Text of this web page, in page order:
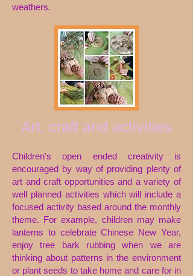
weathers.
Art, craft and activities
Children's open ended creativity is
encouraged by way of providing plenty of
art and craft opportunities and a variety of
well planned activities which will include a
focused activity based around the monthly
theme. For example, children may make
lanterns to celebrate Chinese New Year,
enjoy tree bark rubbing when we are
thinking about patterns in the environment
or plant seeds to take home and care for in